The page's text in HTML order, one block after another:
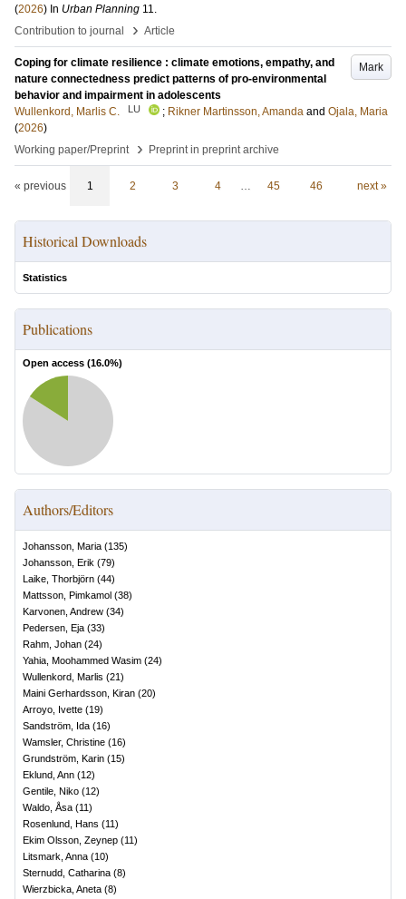
(2026) In Urban Planning 11.
Contribution to journal
› Article
Mark
Coping for climate resilience : climate emotions, empathy, and
nature connectedness predict patterns of pro-environmental
behavior and impairment in adolescents
Wullenkord, Marlis C.
LU ; Rikner Martinsson, Amanda and Ojala, Maria
(2026)
Working paper/Preprint
› Preprint in preprint archive
« previous 1 2 3 4 … 45 46 next »
Historical Downloads
Statistics
Publications
Open access (16.0%)
Authors/Editors
Johansson, Maria (135)
Johansson, Erik (79)
Laike, Thorbjörn (44)
Mattsson, Pimkamol (38)
Karvonen, Andrew (34)
Pedersen, Eja (33)
Rahm, Johan (24)
Yahia, Moohammed Wasim (24)
Wullenkord, Marlis (21)
Maini Gerhardsson, Kiran (20)
Arroyo, Ivette (19)
Sandström, Ida (16)
Wamsler, Christine (16)
Grundström, Karin (15)
Eklund, Ann (12)
Gentile, Niko (12)
Waldo, Åsa (11)
Rosenlund, Hans (11)
Ekim Olsson, Zeynep (11)
Litsmark, Anna (10)
Sternudd, Catharina (8)
Wierzbicka, Aneta (8)